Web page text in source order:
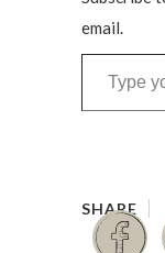
email.
Type your email…